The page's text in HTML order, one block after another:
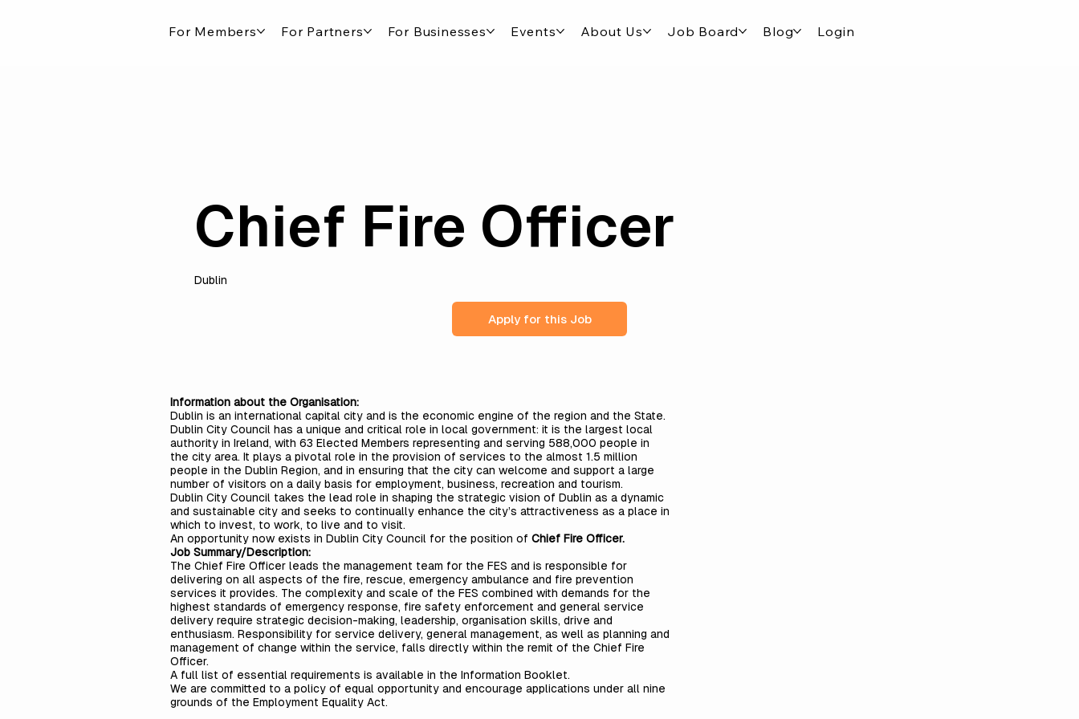
For Members For Partners For Businesses Events About Us Job Board Blog Login
Chief Fire Officer
Dublin
Apply for this Job
Information about the Organisation:
Dublin is an international capital city and is the economic engine of the region and the State.
Dublin City Council has a unique and critical role in local government: it is the largest local
authority in Ireland, with 63 Elected Members representing and serving 588,000 people in
the city area. It plays a pivotal role in the provision of services to the almost 1.5 million
people in the Dublin Region, and in ensuring that the city can welcome and support a large
number of visitors on a daily basis for employment, business, recreation and tourism.
Dublin City Council takes the lead role in shaping the strategic vision of Dublin as a dynamic
and sustainable city and seeks to continually enhance the city’s attractiveness as a place in
which to invest, to work, to live and to visit.
An opportunity now exists in Dublin City Council for the position of Chief Fire Officer.
Job Summary/Description:
The Chief Fire Officer leads the management team for the FES and is responsible for
delivering on all aspects of the fire, rescue, emergency ambulance and fire prevention
services it provides. The complexity and scale of the FES combined with demands for the
highest standards of emergency response, fire safety enforcement and general service
delivery require strategic decision-making, leadership, organisation skills, drive and
enthusiasm. Responsibility for service delivery, general management, as well as planning and
management of change within the service, falls directly within the remit of the Chief Fire
Officer.
A full list of essential requirements is available in the Information Booklet.
We are committed to a policy of equal opportunity and encourage applications under all nine
grounds of the Employment Equality Act.